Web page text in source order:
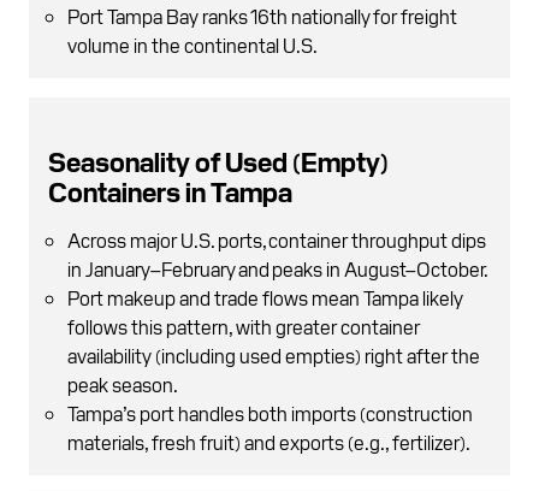
Port Tampa Bay ranks 16th nationally for freight
volume in the continental U.S.
Seasonality of Used (Empty)
Containers in Tampa
Across major U.S. ports, container throughput dips
in January–February and peaks in August–October.
Port makeup and trade flows mean Tampa likely
follows this pattern, with greater container
availability (including used empties) right after the
peak season.
Tampa’s port handles both imports (construction
materials, fresh fruit) and exports (e.g., fertilizer).